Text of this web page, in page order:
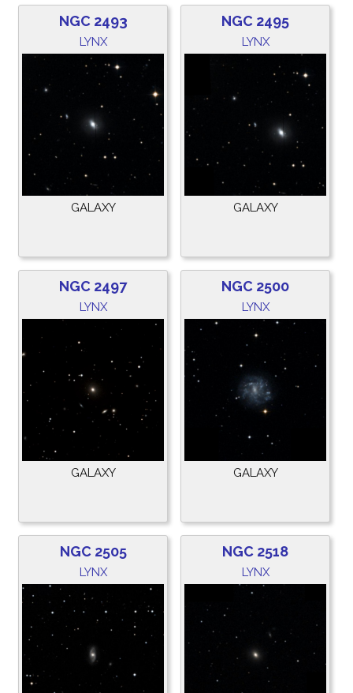
NGC 2493
LYNX
GALAXY
NGC 2495
LYNX
GALAXY
NGC 2497
LYNX
GALAXY
NGC 2500
LYNX
GALAXY
NGC 2505
LYNX
NGC 2518
LYNX